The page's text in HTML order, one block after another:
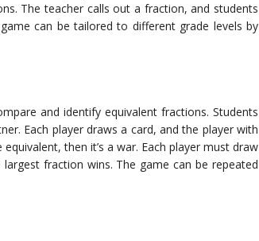
The teacher calls out a fraction, and students
can be tailored to different grade levels by
and identify equivalent fractions. Students
Each player draws a card, and the player with
then it’s a war. Each player must draw
fraction wins. The game can be repeated